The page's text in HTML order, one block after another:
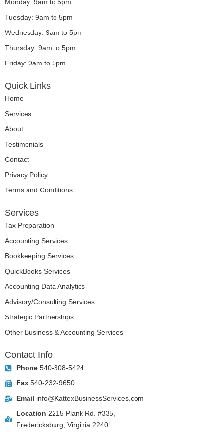
o
k
g
a
m
b
Monday: 9am to 5pm
Tuesday: 9am to 5pm
Wednesday: 9am to 5pm
Thursday: 9am to 5pm
Friday: 9am to 5pm
Quick Links
Home
Services
About
Testimonials
Contact
Privacy Policy
Terms and Conditions
Services
Tax Preparation
Accounting Services
Bookkeeping Services
QuickBooks Services
Accounting Data Analytics
Advisory/Consulting Services
Strategic Partnerships
Other Business & Accounting Services
Contact Info
Phone540-308-5424
Fax540-232-9650
Email info@KattexBusinessServices.com
Location 2215 Plank Rd. #335,
Fredericksburg, Virginia 22401